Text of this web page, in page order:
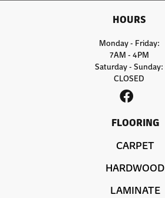
HOURS
Monday - Friday:
7AM - 4PM
Saturday - Sunday:
CLOSED
FLOORING
CARPET
HARDWOOD
LAMINATE